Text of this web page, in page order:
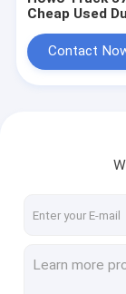
Cheap Used
BuyContact